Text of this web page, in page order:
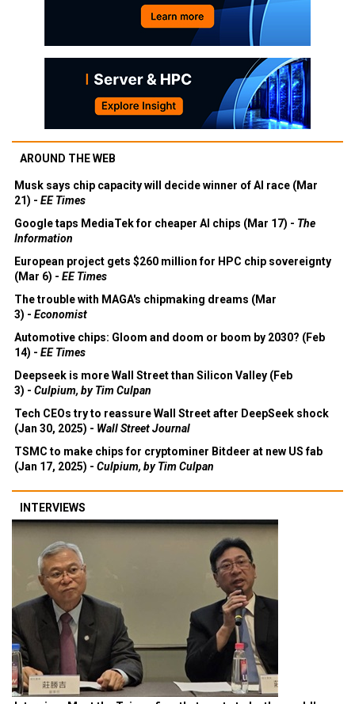
AROUND THE WEB
Musk says chip capacity will decide winner of AI race (Mar
21) - EE Times
Google taps MediaTek for cheaper AI chips (Mar 17) - The
Information
European project gets $260 million for HPC chip sovereignty
(Mar 6) - EE Times
The trouble with MAGA's chipmaking dreams (Mar
3) - Economist
Automotive chips: Gloom and doom or boom by 2030? (Feb
14) - EE Times
Deepseek is more Wall Street than Silicon Valley (Feb
3) - Culpium, by Tim Culpan
Tech CEOs try to reassure Wall Street after DeepSeek shock
(Jan 30, 2025) - Wall Street Journal
TSMC to make chips for cryptominer Bitdeer at new US fab
(Jan 17, 2025) - Culpium, by Tim Culpan
INTERVIEWS